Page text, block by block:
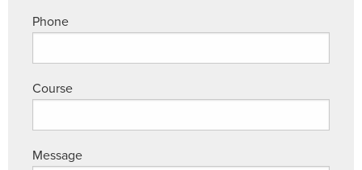
Phone
Course
Message